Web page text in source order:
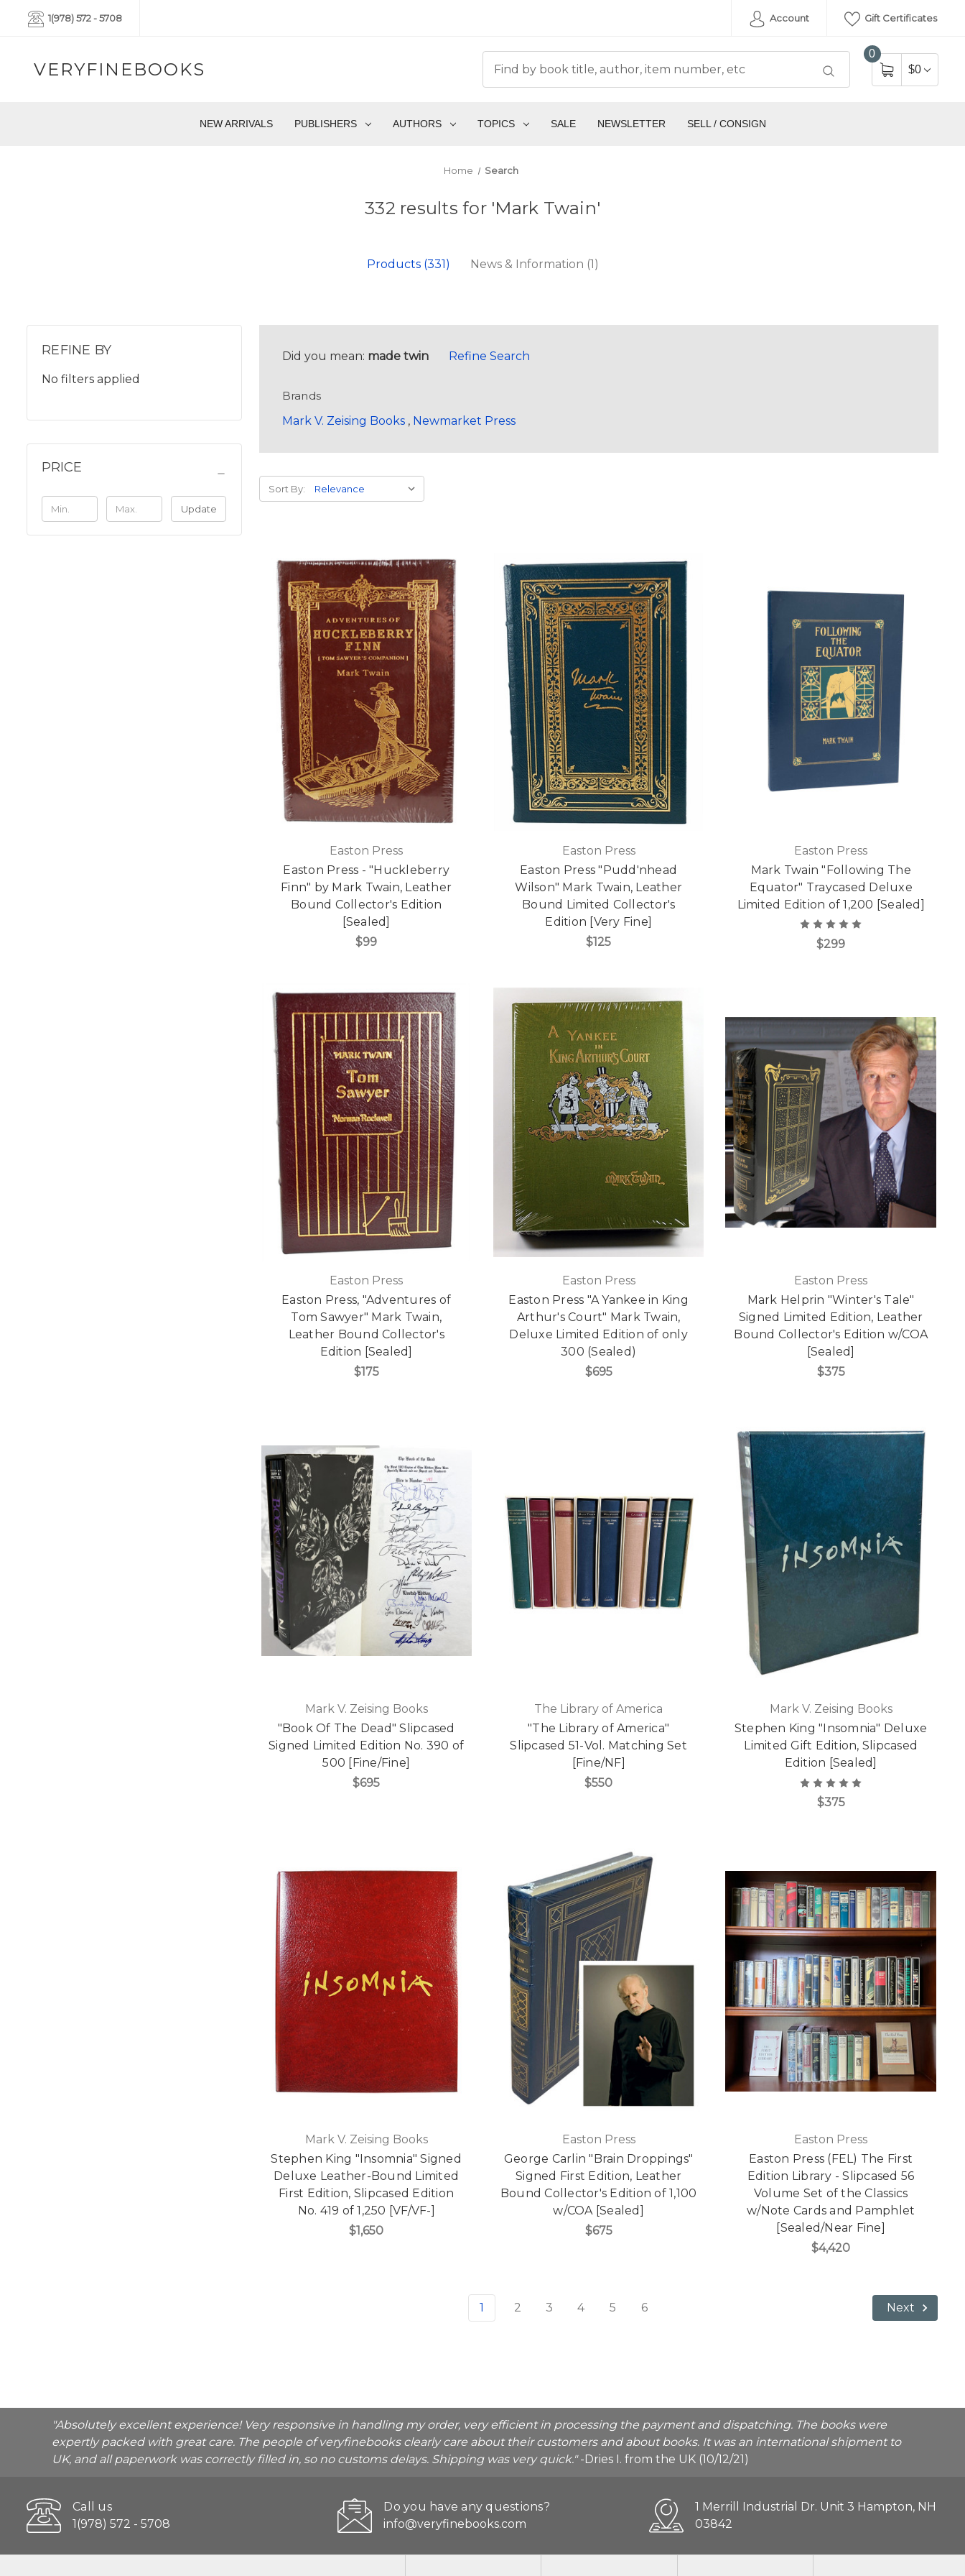
1(978) 572 - 5708 Account Gift Certificates
VERYFINEBOOKS
0
$0
NEW ARRIVALS PUBLISHERS AUTHORS TOPICS SALE NEWSLETTER SELL / CONSIGN
Home Search
332 results for 'Mark Twain'
Products (331) News & Information (1)
REFINE BY
No filters applied
PRICE
Update
Did you mean: made twin Refine Search
Brands
Mark V. Zeising Books, Newmarket Press
Sort By:
Easton Press
Easton Press - "Huckleberry
Finn" by Mark Twain, Leather
Bound Collector's Edition
[Sealed]
$99
Easton Press
Easton Press "Pudd'nhead
Wilson" Mark Twain, Leather
Bound Limited Collector's
Edition [Very Fine]
$125
Easton Press
Mark Twain "Following The
Equator" Traycased Deluxe
Limited Edition of 1,200 [Sealed]
$299
Easton Press
Easton Press, "Adventures of
Tom Sawyer" Mark Twain,
Leather Bound Collector's
Edition [Sealed]
$175
Easton Press
Easton Press "A Yankee in King
Arthur's Court" Mark Twain,
Deluxe Limited Edition of only
300 (Sealed)
$695
Easton Press
Mark Helprin "Winter's Tale"
Signed Limited Edition, Leather
Bound Collector's Edition w/COA
[Sealed]
$375
Mark V. Zeising Books
"Book Of The Dead" Slipcased
Signed Limited Edition No. 390 of
500 [Fine/Fine]
$695
The Library of America
"The Library of America"
Slipcased 51-Vol. Matching Set
[Fine/NF]
$550
Mark V. Zeising Books
Stephen King "Insomnia" Deluxe
Limited Gift Edition, Slipcased
Edition [Sealed]
$375
Mark V. Zeising Books
Stephen King "Insomnia" Signed
Deluxe Leather-Bound Limited
First Edition, Slipcased Edition
No. 419 of 1,250 [VF/VF-]
$1,650
Easton Press
George Carlin "Brain Droppings"
Signed First Edition, Leather
Bound Collector's Edition of 1,100
w/COA [Sealed]
$675
Easton Press
Easton Press (FEL) The First
Edition Library - Slipcased 56
Volume Set of the Classics
w/Note Cards and Pamphlet
[Sealed/Near Fine]
$4,420
1 2 3 4 5 6 Next
"Absolutely excellent experience! Very responsive in handling my order, very efficient in processing the payment and dispatching. The books were
expertly packed with great care. The people of veryfinebooks clearly care about their customers and about books. It was an international shipment to
UK, and all paperwork was correctly filled in, so no customs delays. Shipping was very quick."-Dries I. from the UK (10/12/21)
Call us
1(978) 572 - 5708
Do you have any questions?
info@veryfinebooks.com
1 Merrill Industrial Dr. Unit 3 Hampton, NH
03842